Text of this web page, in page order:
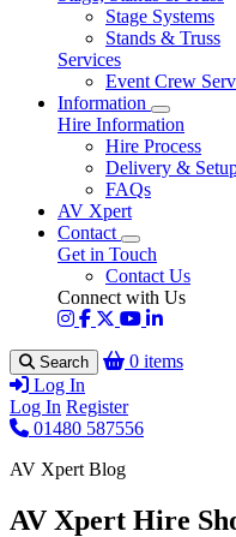
Stage Systems
Stands & Truss
Services
Event Crew
Information
Hire Information
Hire Process
Delivery &
FAQs
AV Xpert
Contact
Get in Touch
Contact Us
Connect with Us
Search
0 items
Log In
Log In Register
01480 587556
AV Xpert Blog
AV Xpert Hire